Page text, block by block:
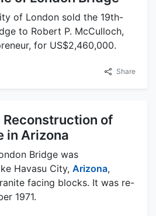
of London sold the 19th-
to Robert P. McCulloch,
for US$2,460,000.
Share
Reconstruction of
in Arizona
Bridge was
Havasu City, Arizona,
facing blocks. It was re-
1971.